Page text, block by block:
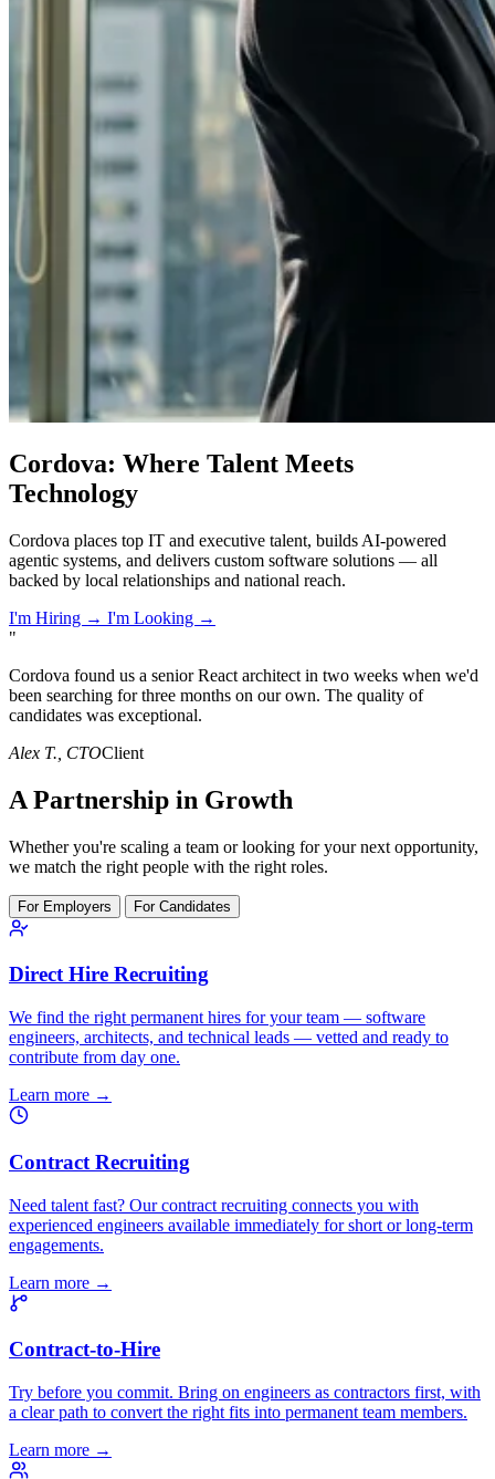
Cordova: Where Talent Meets
Technology
Cordova places top IT and executive talent, builds AI-powered
agentic systems, and delivers custom software solutions — all
backed by local relationships and national reach.
I'm Hiring → I'm Looking →
"
Cordova found us a senior React architect in two weeks when we'd
been searching for three months on our own. The quality of
candidates was exceptional.
Alex T. , CTOClient
A Partnership in Growth
Whether you're scaling a team or looking for your next opportunity,
we match the right people with the right roles.
For Employers For Candidates
Direct Hire Recruiting
We find the right permanent hires for your team — software
engineers, architects, and technical leads — vetted and ready to
contribute from day one.
Learn more →
Contract Recruiting
Need talent fast? Our contract recruiting connects you with
experienced engineers available immediately for short or long-term
engagements.
Learn more →
Contract-to-Hire
Try before you commit. Bring on engineers as contractors first, with
a clear path to convert the right fits into permanent team members.
Learn more →